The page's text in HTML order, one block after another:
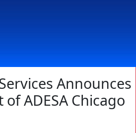
Announces
ADESA Chicago